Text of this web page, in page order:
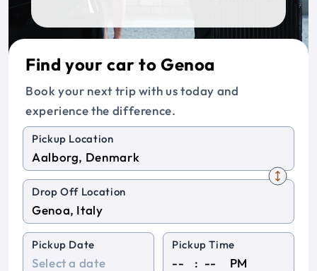
Find your car to Genoa
Book your next trip with us today and
experience the difference.
Pickup Location
Drop Off Location
Pickup Date Pickup Time
: PM